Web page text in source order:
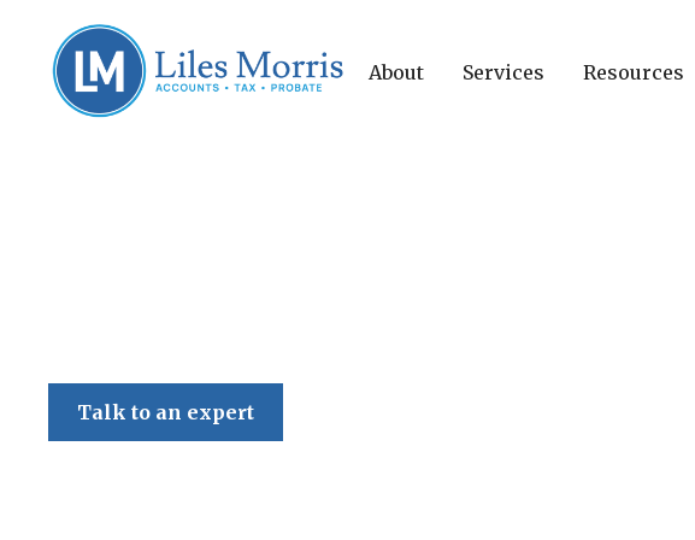
About Services Resources
Talk to an expert